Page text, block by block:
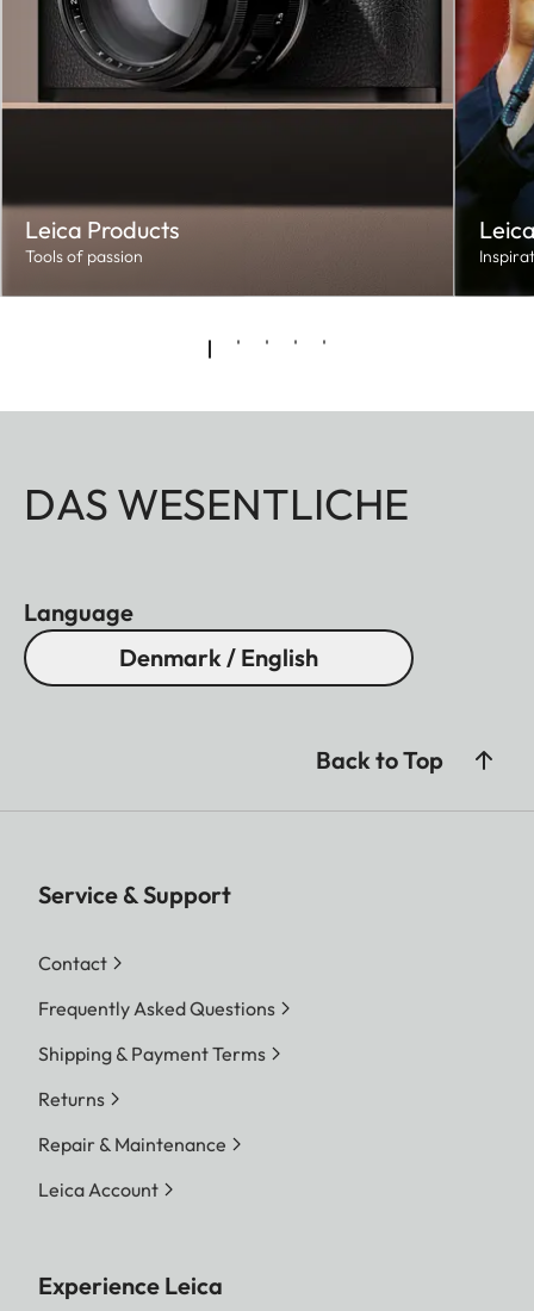
Leica Products
Tools of passion
DAS WESENTLICHE
Language
Denmark / English
Back to Top
Service & Support
Contact
Frequently Asked Questions
Shipping & Payment Terms
Returns
Repair & Maintenance
Leica Account
Experience Leica